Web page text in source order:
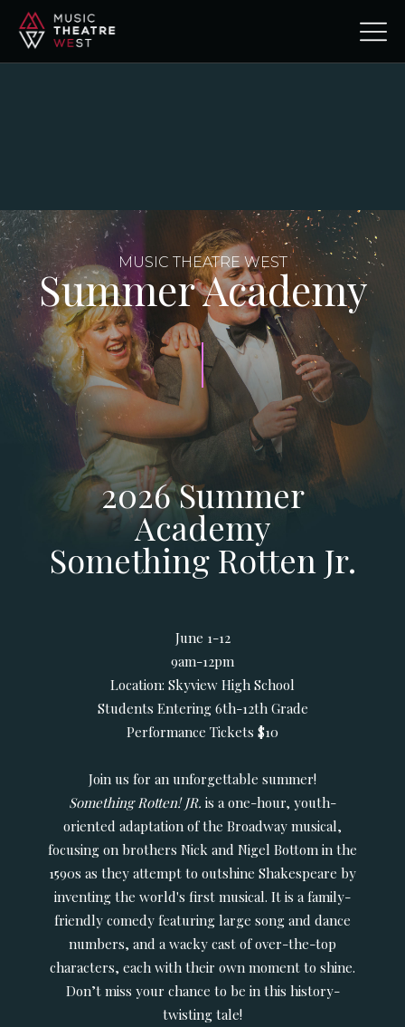
MUSIC THEATRE WEST
Summer Academy
2026 Summer
Academy
Something Rotten Jr.
June 1-12
9am-12pm
Location: Skyview High School
Students Entering 6th-12th Grade
Performance Tickets $10
Join us for an unforgettable summer!
Something Rotten! JR. is a one-hour, youth-
oriented adaptation of the Broadway musical,
focusing on brothers Nick and Nigel Bottom in the
1590s as they attempt to outshine Shakespeare by
inventing the world's first musical. It is a family-
friendly comedy featuring large song and dance
numbers, and a wacky cast of over-the-top
characters, each with their own moment to shine.
Don’t miss your chance to be in this history-
twisting tale!